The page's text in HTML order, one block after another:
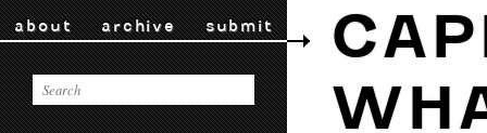
about archive submit